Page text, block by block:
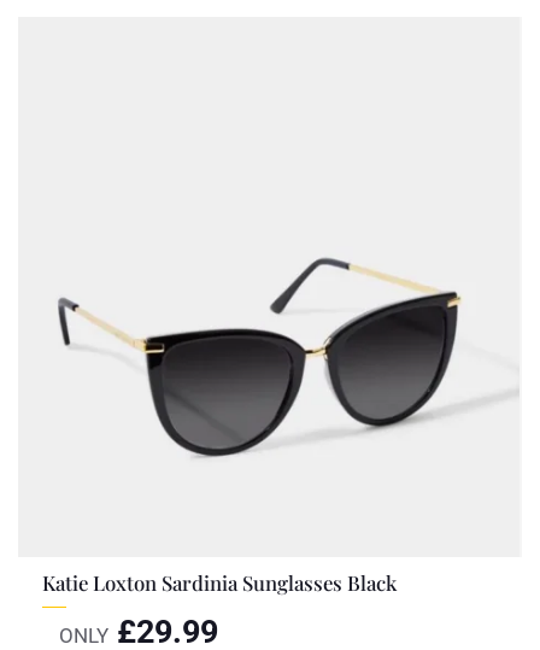
Katie Loxton Sardinia Sunglasses Black
ONLY £29.99